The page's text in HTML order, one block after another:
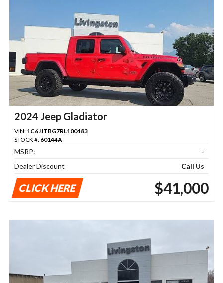
2024 Jeep Gladiator
VIN: 1C6JJTBG7RL100483
STOCK #: 60144A
MSRP:
-
Dealer Discount
Call Us
CLICK HERE $41,000